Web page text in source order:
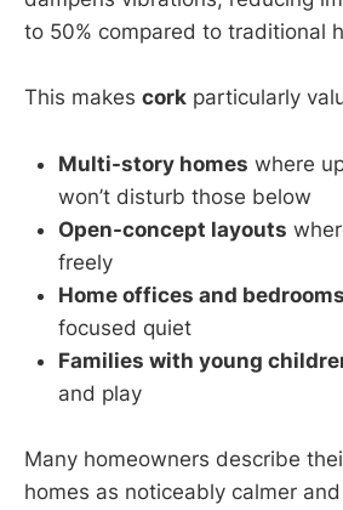
to 50% compared to traditional
This makes cork particularly
Multi-story homes where
won’t disturb those below
Open-concept layouts
freely
Home offices and bedrooms
focused quiet
Families with young
and play
Many homeowners describe
homes as noticeably calmer